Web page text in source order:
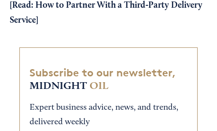
[Read: How to Partner With a Third-Party Delivery
Service
Subscribe to our newsletter,
MIDNIGHT OIL
Expert business advice, news, and trends,
delivered weekly